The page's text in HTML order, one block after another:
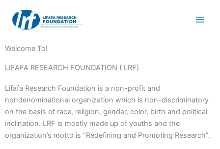
content
Welcome To!
LIFAFA RESEARCH FOUNDATION ( LRF)
Lifafa Research Foundation is a non-profit and
nondenominational organization which is non-discriminatory
on the basis of race, religion, gender, color, birth and political
inclination. LRF is mostly made up of youths and the
organization’s motto is “Redefining and Promoting Research”.